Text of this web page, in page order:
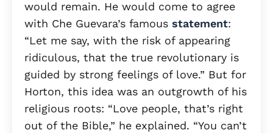
would remain. He would come to agree
with Che Guevara’s famous statement:
“Let me say, with the risk of appearing
ridiculous, that the true revolutionary is
guided by strong feelings of love.” But for
Horton, this idea was an outgrowth of his
religious roots: “Love people, that’s right
out of the Bible,” he explained. “You can’t